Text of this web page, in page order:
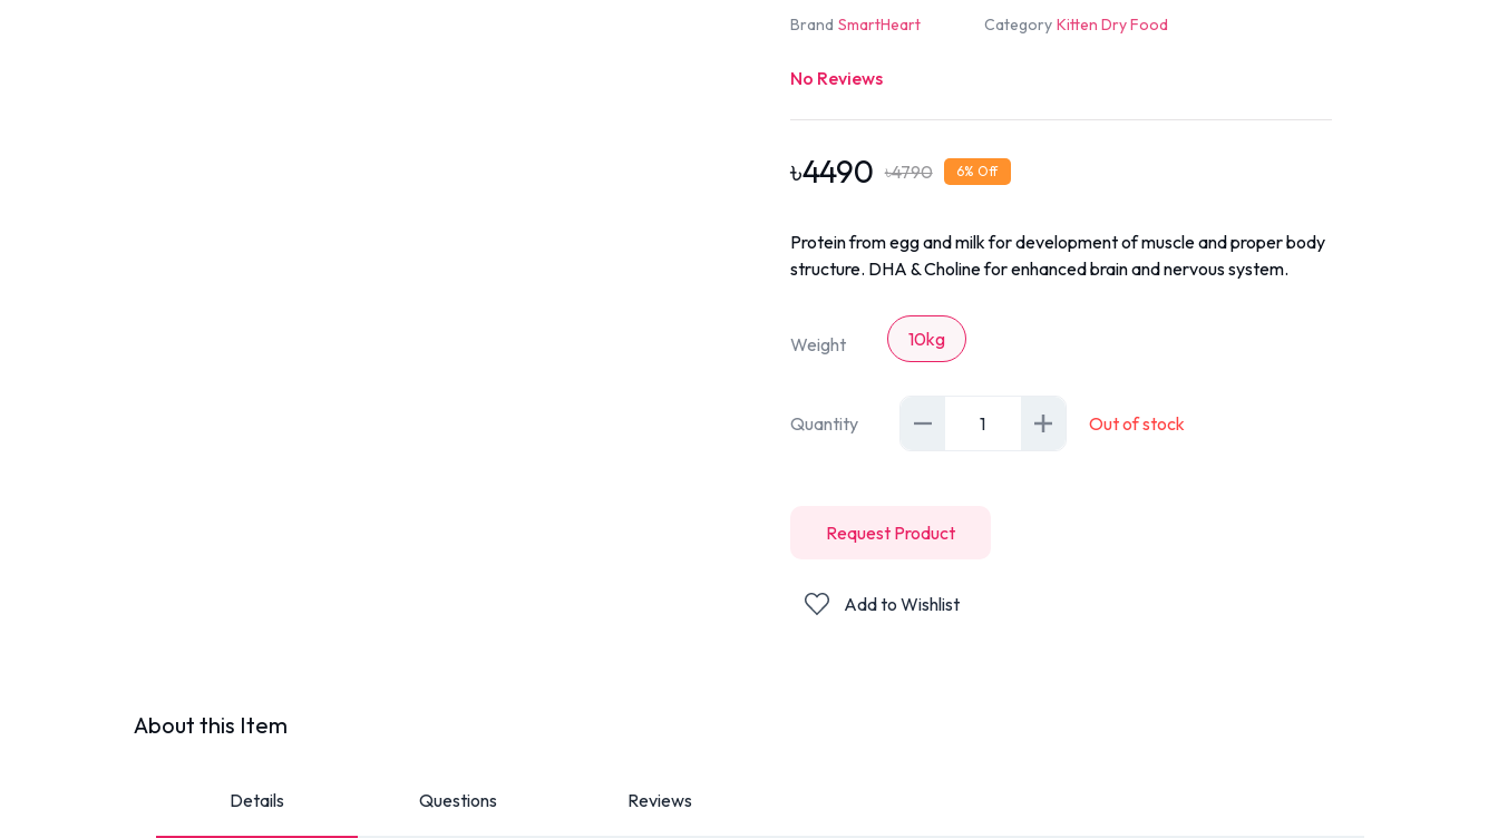
Brand SmartHeart Category Kitten Dry Food
No Reviews
৳4490 ৳4790 6% Off
Protein from egg and milk for development of muscle and proper body
structure. DHA & Choline for enhanced brain and nervous system.
Weight 10kg
Quantity 1 Out of stock
Request Product
Add to Wishlist
About this Item
Details Questions Reviews